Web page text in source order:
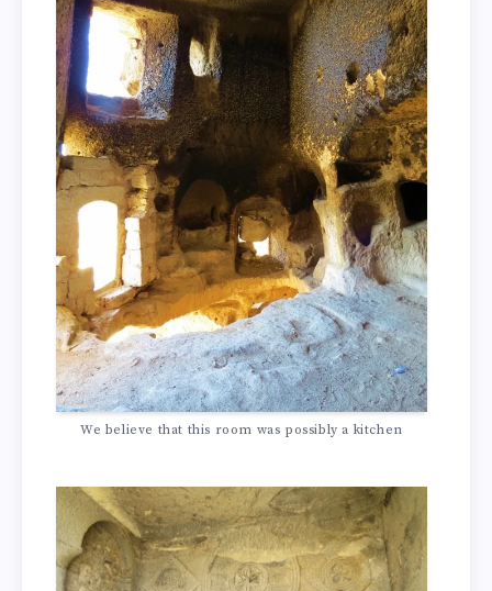
We believe that this room was possibly a kitchen